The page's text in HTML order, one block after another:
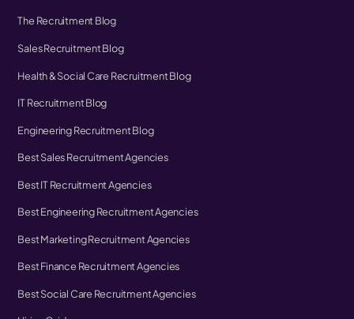
The Recruitment Blog
Sales Recruitment Blog
Health & Social Care Recruitment Blog
IT Recruitment Blog
Engineering Recruitment Blog
Best Sales Recruitment Agencies
Best IT Recruitment Agencies
Best Engineering Recruitment Agencies
Best Marketing Recruitment Agencies
Best Finance Recruitment Agencies
Best Social Care Recruitment Agencies